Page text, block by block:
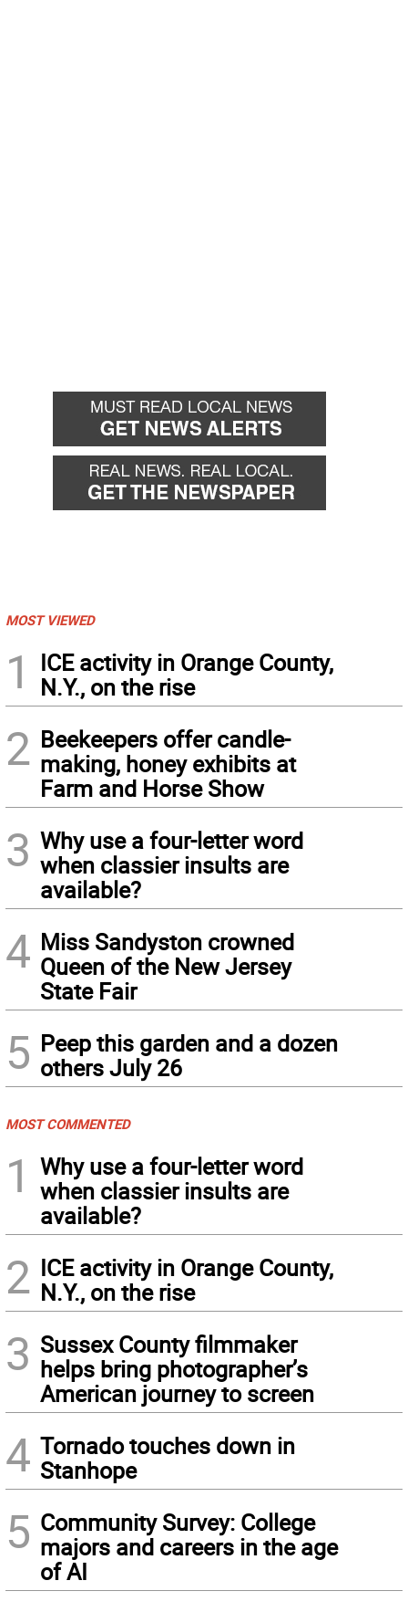
MOST VIEWED
1
ICE activity in Orange County,
N.Y., on the rise
2 Beekeepers offer candle-
making, honey exhibits at
Farm and Horse Show
3 Why use a four-letter word
when classier insults are
available?
4 Miss Sandyston crowned
Queen of the New Jersey
State Fair
5 Peep this garden and a dozen
others July 26
MOST COMMENTED
1
Why use a four-letter word
when classier insults are
available?
2 ICE activity in Orange County,
N.Y., on the rise
3 Sussex County filmmaker
helps bring photographer’s
American journey to screen
4 Tornado touches down in
Stanhope
5 Community Survey: College
majors and careers in the age
of AI